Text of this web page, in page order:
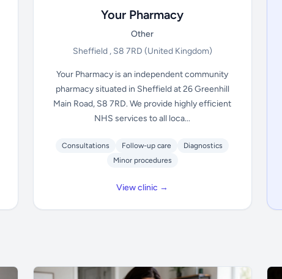
Your Pharmacy
Other
Sheffield , S8 7RD (United Kingdom)
Your Pharmacy is an independent community
pharmacy situated in Sheffield at 26 Greenhill
Main Road, S8 7RD. We provide highly efficient
NHS services to all loca...
Consultations Follow-up care
Diagnostics
Minor procedures
View clinic →